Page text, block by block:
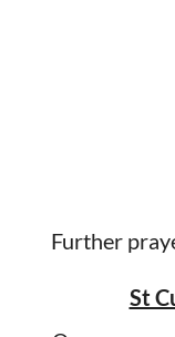
Further
St